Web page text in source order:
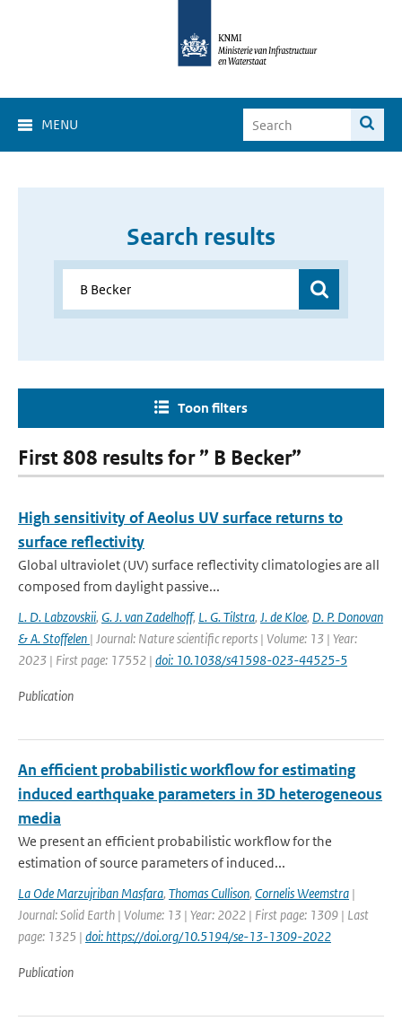
MENU
Search results
Toon filters
First 808 results for ” B Becker”
High sensitivity of Aeolus UV surface returns to
surface reflectivity
Global ultraviolet (UV) surface reflectivity climatologies are all
composed from daylight passive...
L. D. Labzovskii, G. J. van Zadelhoff, L. G. Tilstra, J. de Kloe, D. P. Donovan
& A. Stoffelen | Journal: Nature scientific reports | Volume: 13 | Year:
2023 | First page: 17552 | doi: 10.1038/s41598-023-44525-5
Publication
An efficient probabilistic workflow for estimating
induced earthquake parameters in 3D heterogeneous
media
We present an efficient probabilistic workflow for the
estimation of source parameters of induced...
La Ode Marzujriban Masfara, Thomas Cullison, Cornelis Weemstra |
Journal: Solid Earth | Volume: 13 | Year: 2022 | First page: 1309 | Last
page: 1325 | doi: https://doi.org/10.5194/se-13-1309-2022
Publication